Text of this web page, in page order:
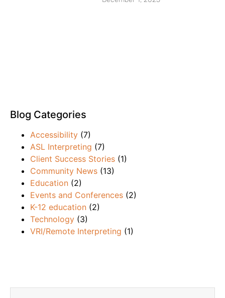
Blog Categories
Accessibility (7)
ASL Interpreting (7)
Client Success Stories (1)
Community News (13)
Education (2)
Events and Conferences (2)
K-12 education (2)
Technology (3)
VRI/Remote Interpreting (1)